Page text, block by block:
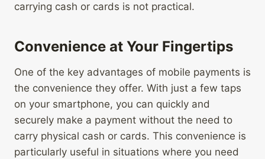
carrying cash or cards is not practical.
Convenience at Your Fingertips
One of the key advantages of mobile payments is
the convenience they offer. With just a few taps
on your smartphone, you can quickly and
securely make a payment without the need to
carry physical cash or cards. This convenience is
particularly useful in situations where you need